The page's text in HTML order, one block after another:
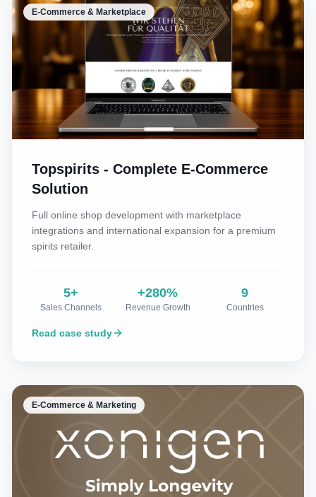
E-Commerce & Marketplace
Topspirits - Complete E-Commerce
Solution
Full online shop development with marketplace
integrations and international expansion for a premium
spirits retailer.
5+
Sales Channels
+280%
Revenue Growth
9
Countries
Read case study
E-Commerce & Marketing